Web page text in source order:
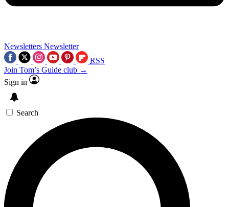
Newsletters Newsletter
RSS
Join Tom’s Guide club →
Sign in
Search